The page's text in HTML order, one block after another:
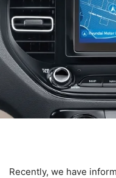
Recently, we have